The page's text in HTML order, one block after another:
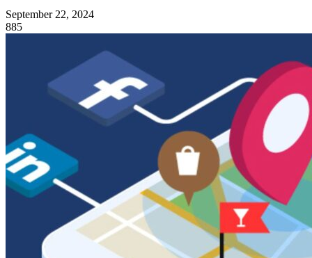
September 22, 2024
885